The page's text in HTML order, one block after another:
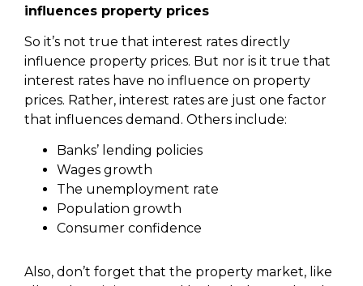
influences property prices
So it’s not true that interest rates directly
influence property prices. But nor is it true that
interest rates have no influence on property
prices. Rather, interest rates are just one factor
that influences demand. Others include:
Banks’ lending policies
Wages growth
The unemployment rate
Population growth
Consumer confidence
Also, don’t forget that the property market, like